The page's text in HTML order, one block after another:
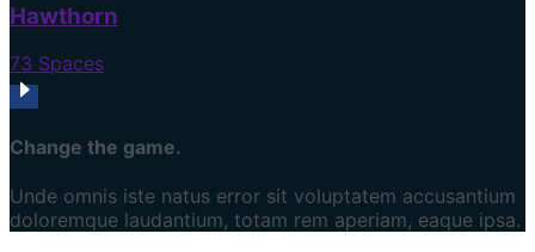
Hawthorn
73 Spaces
Change the game.
Unde omnis iste natus error sit voluptatem accusantium
doloremque laudantium, totam rem aperiam, eaque ipsa.